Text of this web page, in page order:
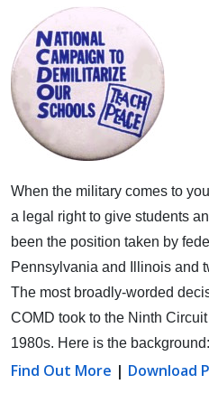
When the military comes to
a legal right to give students
been the position taken by
Pennsylvania and Illinois and
The most broadly-worded
COMD took to the Ninth
1980s. Here is the background:
Find Out More | Download